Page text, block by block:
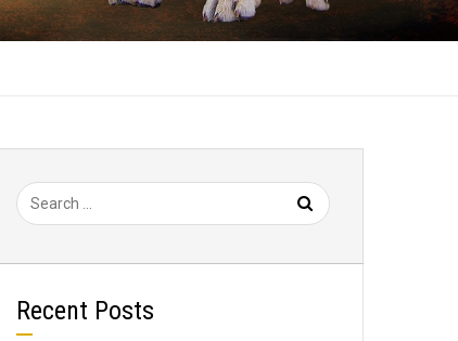
Search
for:
Recent Posts